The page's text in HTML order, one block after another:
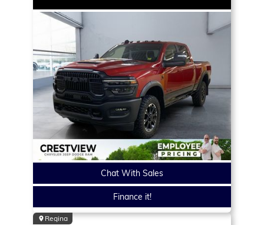
Chat With Sales
Finance it!
Regina